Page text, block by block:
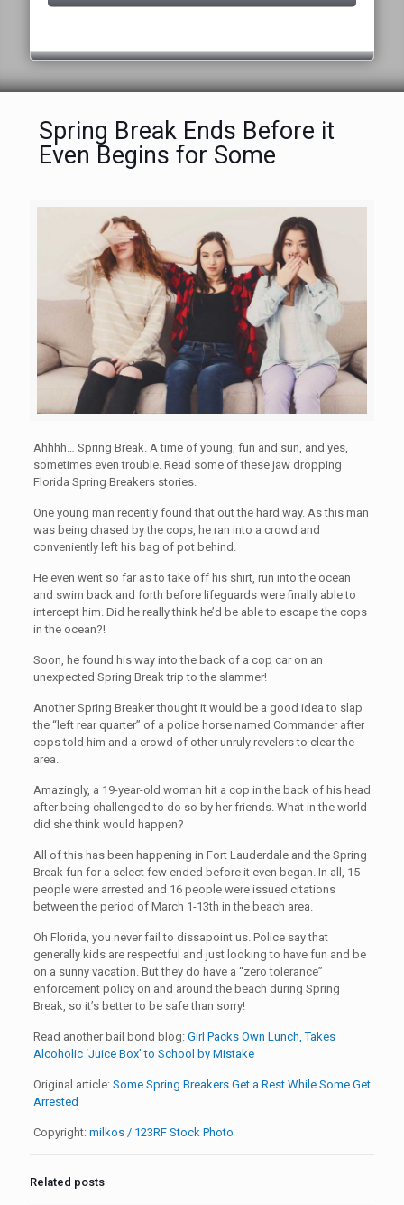
Spring Break Ends Before it
Even Begins for Some
Ahhhh… Spring Break. A time of young, fun and sun, and yes,
sometimes even trouble. Read some of these jaw dropping
Florida Spring Breakers stories.
One young man recently found that out the hard way. As this man
was being chased by the cops, he ran into a crowd and
conveniently left his bag of pot behind.
He even went so far as to take off his shirt, run into the ocean
and swim back and forth before lifeguards were finally able to
intercept him. Did he really think he’d be able to escape the cops
in the ocean?!
Soon, he found his way into the back of a cop car on an
unexpected Spring Break trip to the slammer!
Another Spring Breaker thought it would be a good idea to slap
the “left rear quarter” of a police horse named Commander after
cops told him and a crowd of other unruly revelers to clear the
area.
Amazingly, a 19-year-old woman hit a cop in the back of his head
after being challenged to do so by her friends. What in the world
did she think would happen?
All of this has been happening in Fort Lauderdale and the Spring
Break fun for a select few ended before it even began. In all, 15
people were arrested and 16 people were issued citations
between the period of March 1-13th in the beach area.
Oh Florida, you never fail to dissapoint us. Police say that
generally kids are respectful and just looking to have fun and be
on a sunny vacation. But they do have a “zero tolerance”
enforcement policy on and around the beach during Spring
Break, so it’s better to be safe than sorry!
Read another bail bond blog: Girl Packs Own Lunch, Takes
Alcoholic ‘Juice Box’ to School by Mistake
Original article: Some Spring Breakers Get a Rest While Some Get
Arrested
Copyright: milkos / 123RF Stock Photo
Related posts